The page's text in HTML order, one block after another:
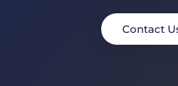
Contact